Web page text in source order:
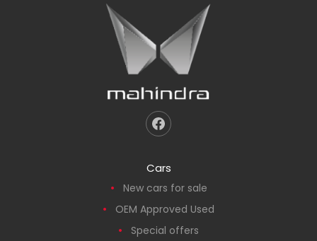
Cars
New cars for sale
OEM Approved Used
Special offers